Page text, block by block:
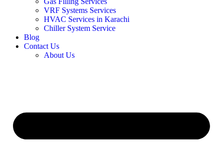
VRF Systems Services
HVAC Services in Karachi
Chiller System Service
Blog
Contact Us
About Us